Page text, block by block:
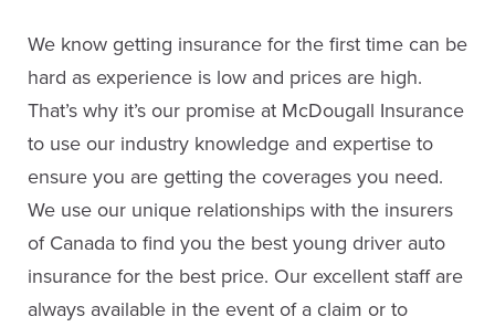
We know getting insurance for the first time can be
hard as experience is low and prices are high.
That’s why it’s our promise at McDougall Insurance
to use our industry knowledge and expertise to
ensure you are getting the coverages you need.
We use our unique relationships with the insurers
of Canada to find you the best young driver auto
insurance for the best price. Our excellent staff are
always available in the event of a claim or to